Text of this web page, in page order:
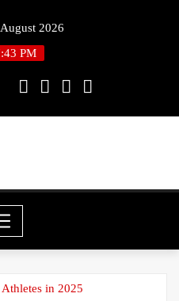
2026
PM
in 2025